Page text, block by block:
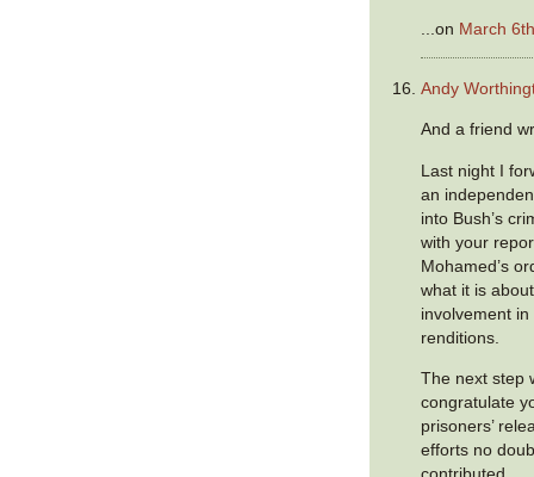
...on March
Andy
And a friend
Last night I
an
into Bush’s
with your
Mohamed’s
what it is
involvement
renditions.
The next step
congratulate
prisoners’
efforts no